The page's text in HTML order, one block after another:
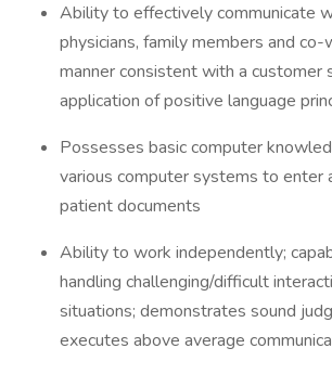
Ability to effectively communicate
physicians, family members and co-
manner consistent with a customer
application of positive language
Possesses basic computer
various computer systems to enter
patient documents
Ability to work independently;
handling challenging/difficult
situations; demonstrates sound
executes above average